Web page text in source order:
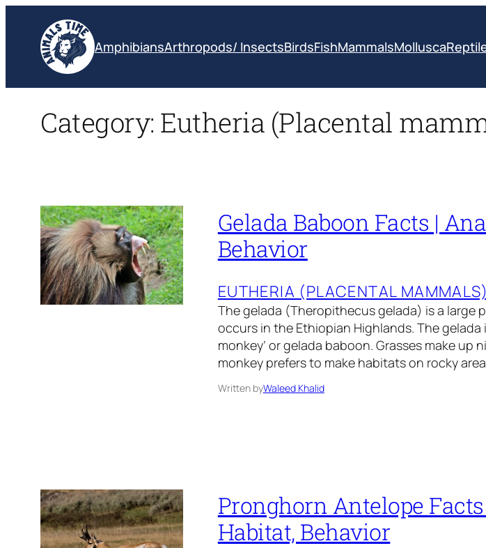
content
AmphibiansArthropods/ InsectsBirdsFishMammalsMollusca
Category: Eutheria (Placental
Gelada Baboon Facts |
Behavior
EUTHERIA (PLACENTAL MAMMALS)
The gelada (Theropithecus gelada) is a large
occurs in the Ethiopian Highlands. The
monkey’ or gelada baboon. Grasses make up
monkey prefers to make habitats on rocky
Written byWaleed Khalid
Pronghorn Antelope
Habitat, Behavior